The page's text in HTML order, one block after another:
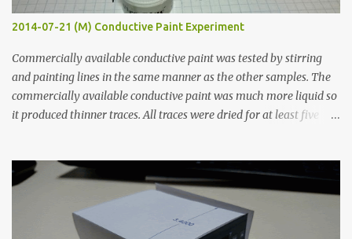
2014-07-21 (M) Conductive Paint Experiment
Commercially available conductive paint was tested by stirring
and painting lines in the same manner as the other samples. The
commercially available conductive paint was much more liquid so
it produced thinner traces. All traces were dried for at least five
width probes. Close-up pictures were taken of each sample using a
macro lens. The lens has a very shallow depth of field which is not
flat so the samples are not entirely visible. Acrylic paint with
graphite powder is the most conductive sample in this experiment